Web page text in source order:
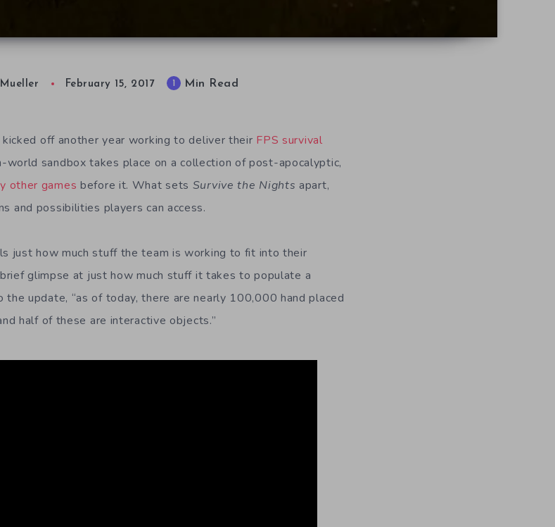
February 15, 2017 Min Read
off another year working to deliver their FPS survival
world sandbox takes place on a collection of post-apocalyptic,
other games before it. What sets Survive the Nights apart,
and possibilities players can access.
just how much stuff the team is working to fit into their
glimpse at just how much stuff it takes to populate a
update, “as of today, there are nearly 100,000 hand placed
half of these are interactive objects.”